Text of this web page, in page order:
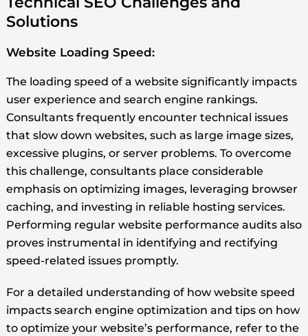
Solutions
Website Loading Speed:
The loading speed of a website significantly impacts
user experience and search engine rankings.
Consultants frequently encounter technical issues
that slow down websites, such as large image sizes,
excessive plugins, or server problems. To overcome
this challenge, consultants place considerable
emphasis on optimizing images, leveraging browser
caching, and investing in reliable hosting services.
Performing regular website performance audits also
proves instrumental in identifying and rectifying
speed-related issues promptly.
For a detailed understanding of how website speed
impacts search engine optimization and tips on how
to optimize your website’s performance, refer to the